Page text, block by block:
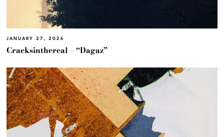
JANUARY 27, 2026
Cracksinthereal – “Dagaz”